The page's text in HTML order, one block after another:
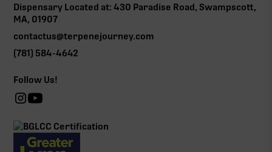
Dispensary Located at: 430 Paradise Road, Swampscott,
MA, 01907
contactus@terpenejourney.com
(781) 584-4642
Follow Us!